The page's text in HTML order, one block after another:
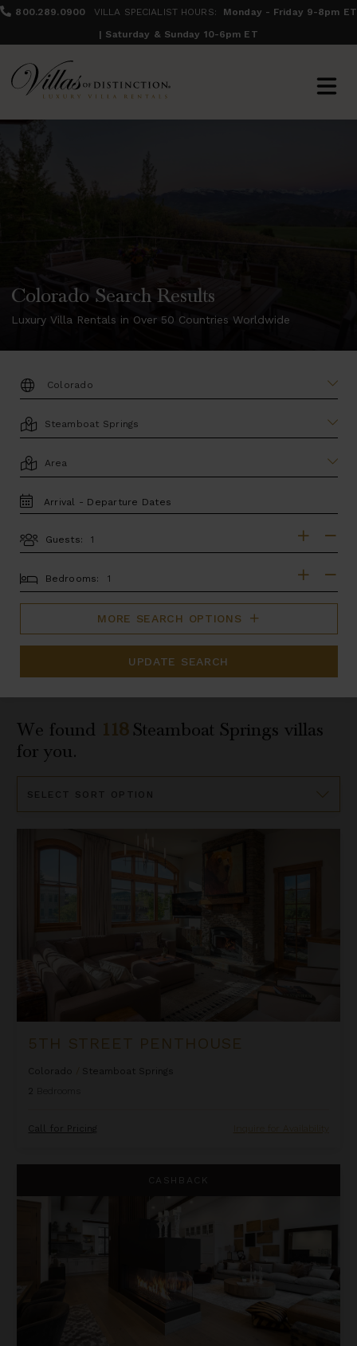
800.289.0900 VILLA SPECIALIST HOURS:
Monday - Friday 9-8pm ET
| Saturday & Sunday 10-6pm ET
Colorado Search Results
Luxury Villa Rentals in Over 50 Countries Worldwide
DESTINATION:
LOCATION
AREA
TRAVEL
DATES
Guests:
BEDROOMS
Bedrooms:
MORE SEARCH OPTIONS
UPDATE SEARCH
We found 118 Steamboat Springs villas
for you.
By
5TH STREET PENTHOUSE
Colorado
Steamboat Springs
2
Call for Pricing Inquire for Availability
CASHBACK